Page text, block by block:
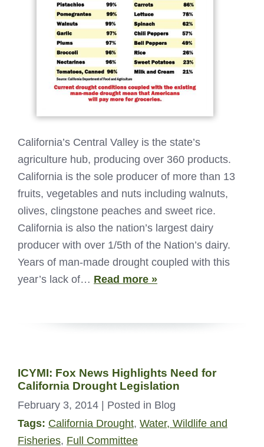
California’s Central Valley is the state’s
agriculture hub, producing over 360 products.
California is the sole producer of more than 13
fruits, vegetables and nuts including walnuts,
olives, clingstone peaches and sweet rice.
California is also the nation’s largest dairy
producer with over 1/5th of the Nation’s dairy.
Years of man-made drought coupled with this
year’s lack of… Read more »
ICYMI: Fox News Highlights Need for
California Drought Legislation
February 3, 2014 | Posted in Blog
Tags: California Drought, Water, Wildlife and
Fisheries, Full Committee